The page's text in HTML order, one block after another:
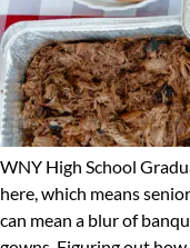
WNY High School
here, which means
can mean a blur of